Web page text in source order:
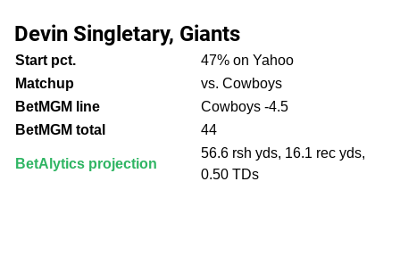
Devin Singletary, Giants
Start pct.
47% on Yahoo
Matchup
vs. Cowboys
BetMGM line
Cowboys -4.5
BetMGM total
44
BetAlytics projection
56.6 rsh yds, 16.1 rec yds,
0.50 TDs